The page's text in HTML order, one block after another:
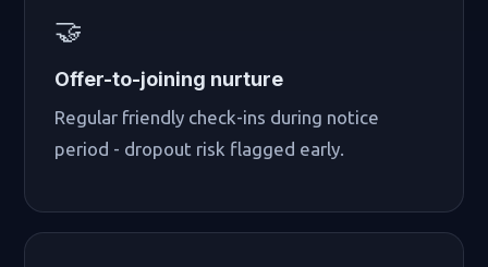
🤝
Offer-to-joining nurture
Regular friendly check-ins during notice
period - dropout risk flagged early.